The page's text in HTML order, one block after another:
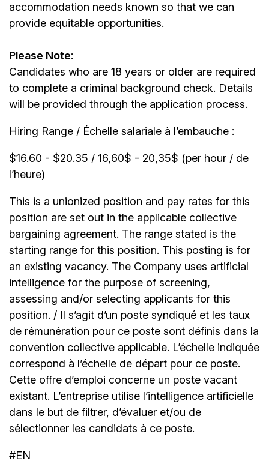
accommodation needs known so that we can
provide equitable opportunities.
Please Note:
Candidates who are 18 years or older are required
to complete a criminal background check. Details
will be provided through the application process.
Hiring Range / Échelle salariale à l’embauche :
$16.60 - $20.35 / 16,60$ - 20,35$ (per hour / de
l’heure)
This is a unionized position and pay rates for this
position are set out in the applicable collective
bargaining agreement. The range stated is the
starting range for this position. This posting is for
an existing vacancy. The Company uses artificial
intelligence for the purpose of screening,
assessing and/or selecting applicants for this
position. / Il s’agit d’un poste syndiqué et les taux
de rémunération pour ce poste sont définis dans la
convention collective applicable. L’échelle indiquée
correspond à l’échelle de départ pour ce poste.
Cette offre d’emploi concerne un poste vacant
existant. L’entreprise utilise l’intelligence artificielle
dans le but de filtrer, d’évaluer et/ou de
sélectionner les candidats à ce poste.
#EN